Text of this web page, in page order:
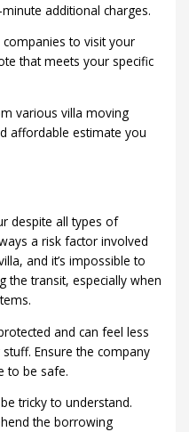
additional charges.
to visit your
that meets your specific
various villa moving
affordable estimate you
despite all types of
a risk factor involved
and it’s impossible to
the transit, especially when
and can feel less
Ensure the company
to be safe.
tricky to understand.
the borrowing